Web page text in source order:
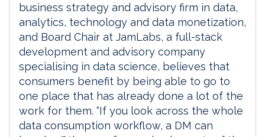
business strategy and advisory firm in data,
analytics, technology and data monetization,
and Board Chair at JamLabs, a full-stack
development and advisory company
specialising in data science, believes that
consumers benefit by being able to go to
one place that has already done a lot of the
work for them. “If you look across the whole
data consumption workflow, a DM can